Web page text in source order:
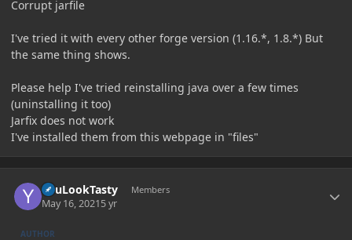
Corrupt jarfile
I've tried it with every other forge version (1.16.*, 1.8.*) But
the same thing shows.
Please help I've tried reinstalling java over a few times
(uninstalling it too)
Jarfix does not work
I've installed them from this webpage in "files"
YouLookTasty Members
May 16, 20215 yr
AUTHOR